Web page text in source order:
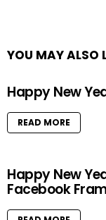
YOU MAY ALSO
Happy New
READ MORE
Happy New
Facebook